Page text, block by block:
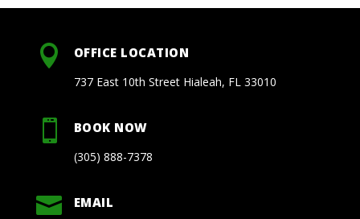
 OFFICE LOCATION
737 East 10th Street Hialeah, FL 33010
 BOOK NOW
(305) 888-7378
 EMAIL